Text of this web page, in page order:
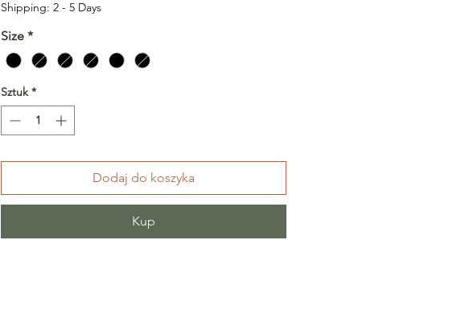
Shipping: 2 - 5 Days
Size *
Sztuk *
Dodaj do koszyka
Kup